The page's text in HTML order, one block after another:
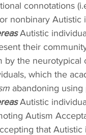
connotations
nonbinary Autistic
Autistic
their
by the neurotypical
which the
abandoning
Autistic
Autism
that Autistic